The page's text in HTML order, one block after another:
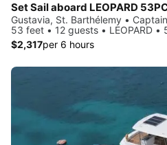
Set Sail aboard LEOPARD
Gustavia, St. Barthélemy •
53 feet • 12 guests • LEOPARD •
$2,317per 6 hours